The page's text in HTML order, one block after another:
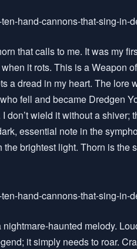
that calls to me. It was my
it rots. This is a Weapon
a dread in my heart. The lore
fell and became Dredgen
don’t wield it without a
essential note in the
brightest light. Thorn is the
haunted melody.
it simply needs to roar.